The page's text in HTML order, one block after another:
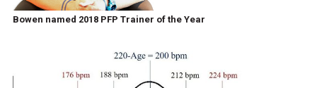
Bowen named 2018 PFP Trainer of the Year